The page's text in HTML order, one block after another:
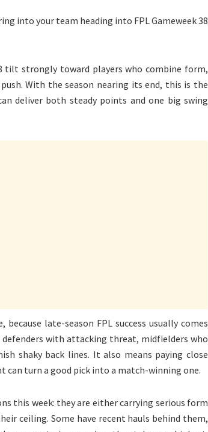
into your team heading into FPL Gameweek 38
tilt strongly toward players who combine form,
With the season nearing its end, this is the
deliver both steady points and one big swing
late-season FPL success usually comes
with attacking threat, midfielders who
shaky back lines. It also means paying close
turn a good pick into a match-winning one.
this week: they are either carrying serious form
ceiling. Some have recent hauls behind them,